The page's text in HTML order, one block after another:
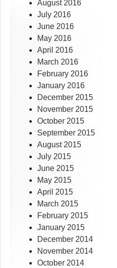
August 2016
July 2016
June 2016
May 2016
April 2016
March 2016
February 2016
January 2016
December 2015
November 2015
October 2015
September 2015
August 2015
July 2015
June 2015
May 2015
April 2015
March 2015
February 2015
January 2015
December 2014
November 2014
October 2014